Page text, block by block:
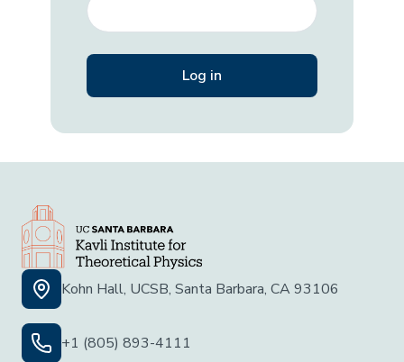
Kohn Hall, UCSB, Santa Barbara, CA 93106
+1 (805) 893-4111